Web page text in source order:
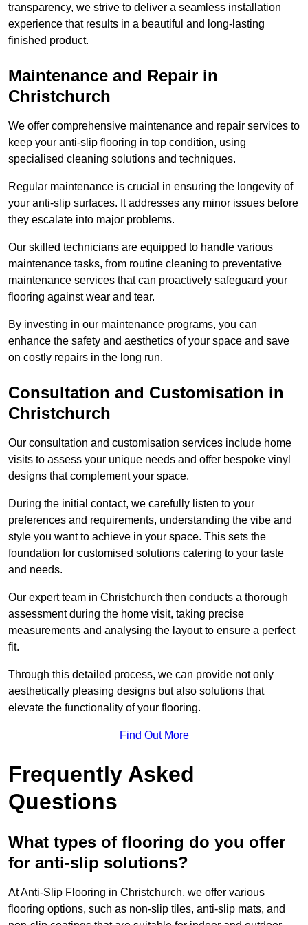
transparency, we strive to deliver a seamless installation
experience that results in a beautiful and long-lasting
finished product.
Maintenance and Repair in
Christchurch
We offer comprehensive maintenance and repair services to
keep your anti-slip flooring in top condition, using
specialised cleaning solutions and techniques.
Regular maintenance is crucial in ensuring the longevity of
your anti-slip surfaces. It addresses any minor issues before
they escalate into major problems.
Our skilled technicians are equipped to handle various
maintenance tasks, from routine cleaning to preventative
maintenance services that can proactively safeguard your
flooring against wear and tear.
By investing in our maintenance programs, you can
enhance the safety and aesthetics of your space and save
on costly repairs in the long run.
Consultation and Customisation in
Christchurch
Our consultation and customisation services include home
visits to assess your unique needs and offer bespoke vinyl
designs that complement your space.
During the initial contact, we carefully listen to your
preferences and requirements, understanding the vibe and
style you want to achieve in your space. This sets the
foundation for customised solutions catering to your taste
and needs.
Our expert team in Christchurch then conducts a thorough
assessment during the home visit, taking precise
measurements and analysing the layout to ensure a perfect
fit.
Through this detailed process, we can provide not only
aesthetically pleasing designs but also solutions that
elevate the functionality of your flooring.
Find Out More
Frequently Asked
Questions
What types of flooring do you offer
for anti-slip solutions?
At Anti-Slip Flooring in Christchurch, we offer various
flooring options, such as non-slip tiles, anti-slip mats, and